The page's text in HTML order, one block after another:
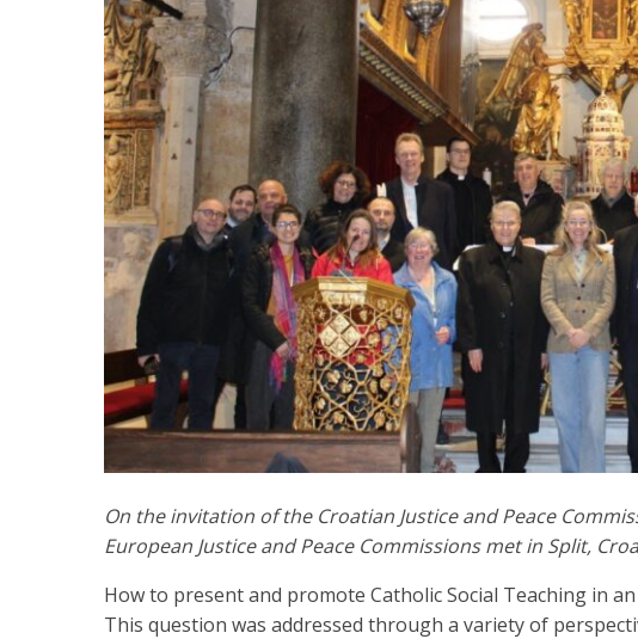
On the invitation of the Croatian Justice and Peace
European Justice and Peace Commissions met in Split,
How to present and promote Catholic Social Teaching in
This question was addressed through a variety of